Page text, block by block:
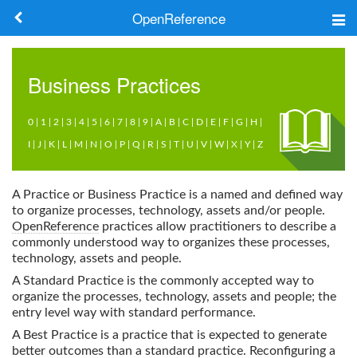
OpenReference
Frameworks
Keywords
Log in
Business Practices
0 1 2 3 4 5 6 7 8 9 A B C D E F G H
I J K L M N O P Q R S T U V W X Y| Z
A Practice or Business Practice is a named and defined way
to organize processes, technology, assets and/or people.
OpenReference practices allow practitioners to describe a
commonly understood way to organizes these processes,
technology, assets and people.
A Standard Practice is the commonly accepted way to
organize the processes, technology, assets and people; the
entry level way with standard performance.
A Best Practice is a practice that is expected to generate
better outcomes than a standard practice. Reconfiguring a